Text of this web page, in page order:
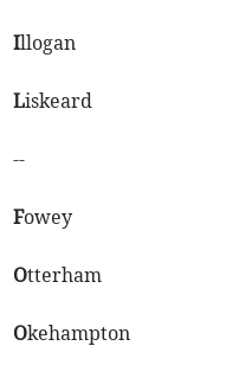
Illogan
Liskeard
--
Fowey
Otterham
Okehampton